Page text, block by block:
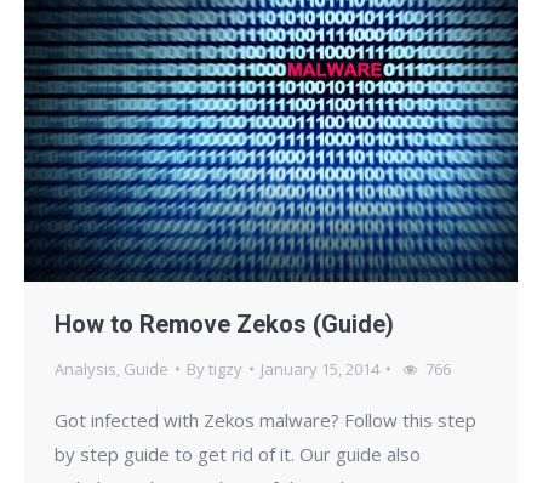
How to Remove Zekos (Guide)
Analysis Guide Bytigzy January 15, 2014 766
Got infected with Zekos malware? Follow this step
by step guide to get rid of it. Our guide also